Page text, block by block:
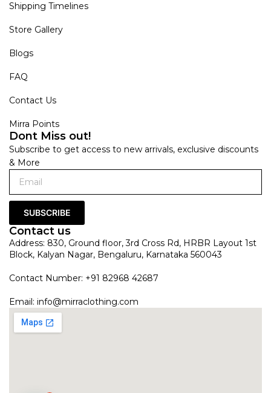
Shipping Timelines
Store Gallery
Blogs
FAQ
Contact Us
Mirra Points
Dont Miss out!
Subscribe to get access to new arrivals, exclusive discounts
& More
SUBSCRIBE
Contact us
Address: 830, Ground floor, 3rd Cross Rd, HRBR Layout 1st
Block, Kalyan Nagar, Bengaluru, Karnataka 560043
Contact Number: +91 82968 42687
Email: info@mirraclothing.com